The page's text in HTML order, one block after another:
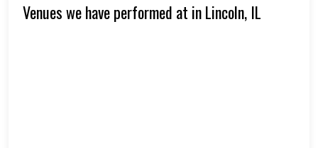
Venues we have performed at in Lincoln, IL